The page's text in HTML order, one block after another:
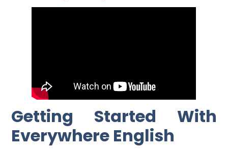
Getting Started With
Everywhere English